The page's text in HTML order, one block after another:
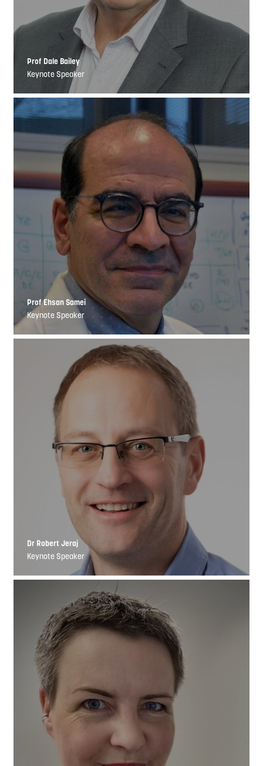
Prof Dale Bailey
Keynote Speaker
Prof Ehsan Samei
Keynote Speaker
Dr Robert Jeraj
Keynote Speaker